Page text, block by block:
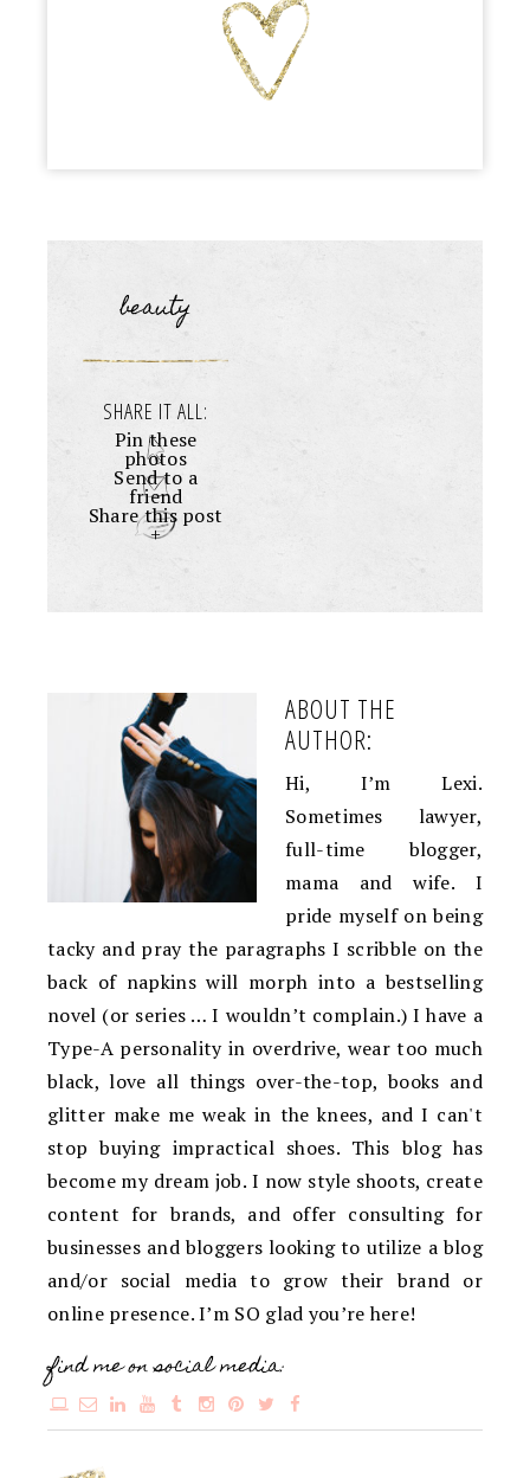
beauty
SHARE IT ALL:
Pin these
photos
Send to a
friend
Share this post
+
ABOUT THE
AUTHOR:
Hi, I’m Lexi.
Sometimes lawyer,
full-time blogger,
mama and wife. I
pride myself on being
tacky and pray the paragraphs I scribble on the
back of napkins will morph into a bestselling
novel (or series … I wouldn’t complain.) I have a
Type-A personality in overdrive, wear too much
black, love all things over-the-top, books and
glitter make me weak in the knees, and I can't
stop buying impractical shoes. This blog has
become my dream job. I now style shoots, create
content for brands, and offer consulting for
businesses and bloggers looking to utilize a blog
and/or social media to grow their brand or
online presence. I’m SO glad you’re here!
find me on social media: